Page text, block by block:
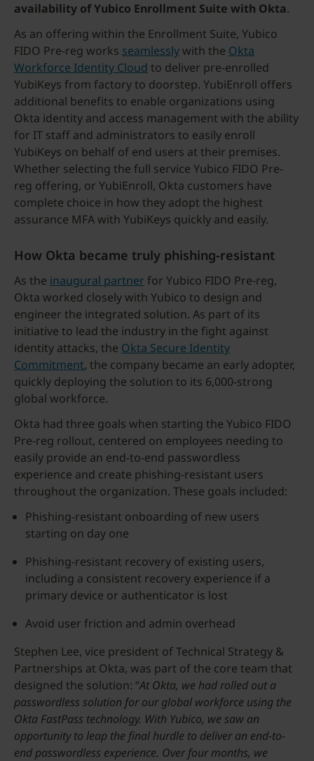
availability of Yubico Enrollment Suite with Okta.
As an offering within the Enrollment Suite, Yubico
FIDO Pre-reg works seamlesslywith the Okta
Workforce Identity Cloud to deliver pre-enrolled
YubiKeys from factory to doorstep. YubiEnroll offers
additional benefits to enable organizations using
Okta identity and access management with the ability
for IT staff and administrators to easily enroll
YubiKeys on behalf of end users at their premises.
Whether selecting the full service Yubico FIDO Pre-
reg offering, or YubiEnroll, Okta customers have
complete choice in how they adopt the highest
assurance MFA with YubiKeys quickly and easily.
How Okta became truly phishing-resistant
As the inaugural partner for Yubico FIDO Pre-reg,
Okta worked closely with Yubico to design and
engineer the integrated solution. As part of its
initiative to lead the industry in the fight against
identity attacks, the Okta Secure Identity
Commitment, the company became an early adopter,
quickly deploying the solution to its 6,000-strong
global workforce.
Okta had three goals when starting the Yubico FIDO
Pre-reg rollout, centered on employees needing to
easily provide an end-to-end passwordless
experience and create phishing-resistant users
throughout the organization. These goals included:
Phishing-resistant onboarding of new users
starting on day one
Phishing-resistant recovery of existing users,
including a consistent recovery experience if a
primary device or authenticator is lost
Avoid user friction and admin overhead
Stephen Lee, vice president of Technical Strategy &
Partnerships at Okta, was part of the core team that
designed the solution: “At Okta, we had rolled out a
passwordless solution for our global workforce using the
Okta FastPass technology. With Yubico, we saw an
opportunity to leap the final hurdle to deliver an end-to-
end passwordless experience. Over four months, we